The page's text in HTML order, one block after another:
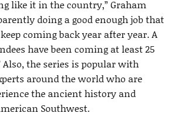
like it in the country,” Graham
doing a good enough job that
coming back year after year. A
have been coming at least 25
Also, the series is popular with
around the world who are
the ancient history and
Southwest.